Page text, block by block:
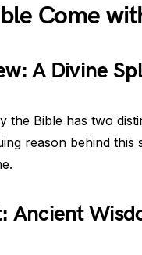
Come
A Divine
Bible has two
reason behind this
Ancient